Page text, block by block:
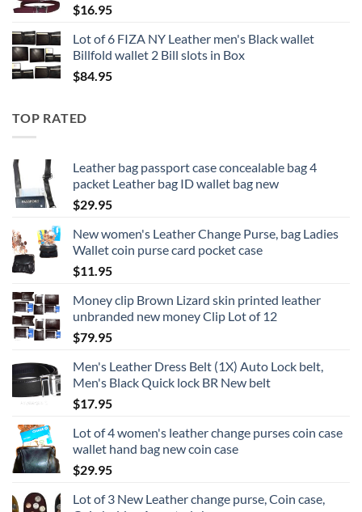
$16.95
Lot of 6 FIZA NY Leather men's Black wallet
Billfold wallet 2 Bill slots in Box
$84.95
TOP RATED
Leather bag passport case concealable bag 4
packet Leather bag ID wallet bag new
$29.95
New women's Leather Change Purse, bag Ladies
Wallet coin purse card pocket case
$11.95
Money clip Brown Lizard skin printed leather
unbranded new money Clip Lot of 12
$79.95
Men's Leather Dress Belt (1X) Auto Lock belt,
Men's Black Quick lock BR New belt
$17.95
Lot of 4 women's leather change purses coin case
wallet hand bag new coin case
$29.95
Lot of 3 New Leather change purse, Coin case,